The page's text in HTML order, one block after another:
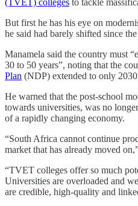
But first he has his eye on
he said had barely shifted since
Manamela said the country must
30 to 50 years”, noting that the
Plan (NDP) extended to only
He warned that the post-school
towards universities, was no
of a rapidly changing economy.
“South Africa cannot continue
market that has already moved
“TVET colleges offer so much
Universities are overloaded and
are credible, high-quality and